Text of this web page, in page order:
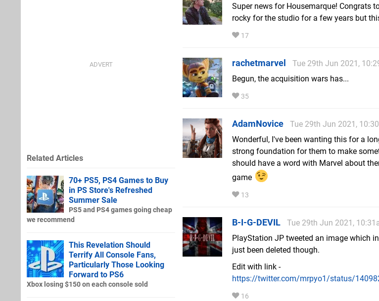
Super news for Housemarque! Congrats
rocky for the studio for a few years but
17
rachetmarvel
Tue 29th Jun 2021,
Begun, the acquisition wars has...
35
AdamNovice
Tue 29th Jun 2021,
Wonderful, I've been wanting this for a
strong foundation for them to make
should have a word with Marvel about
game
13
B-I-G-DEVIL
Tue 29th Jun 2021,
PlayStation JP tweeted an image which
just been deleted though.
Edit with link -
https://twitter.com/mrpyo1/status/
16
Related Articles
70+ PS5, PS4 Games to Buy
in PS Store's Refreshed
Summer Sale
PS5 and PS4 games going cheap
we recommend
This Revelation Should
Terrify All Console Fans,
Particularly Those Looking
Forward to PS6
Xbox losing $150 on each console sold